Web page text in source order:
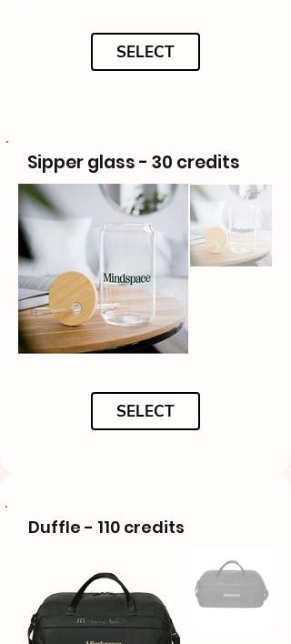
SELECT
Sipper glass - 30 credits
SELECT
Duffle - 110 credits